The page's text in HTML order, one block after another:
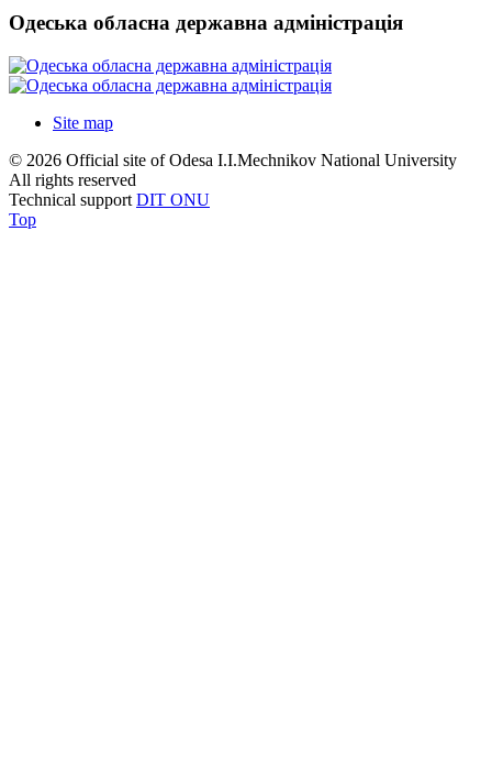
Одеська обласна державна адміністрація
Site map
© 2026 Official site of Odesa I.I.Mechnikov National University
All rights reserved
Technical support DIT ONU
Top